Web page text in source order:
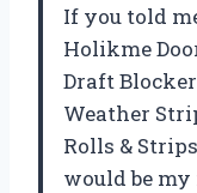
If you told
Holikme
Draft
Weather
Rolls &
would be my